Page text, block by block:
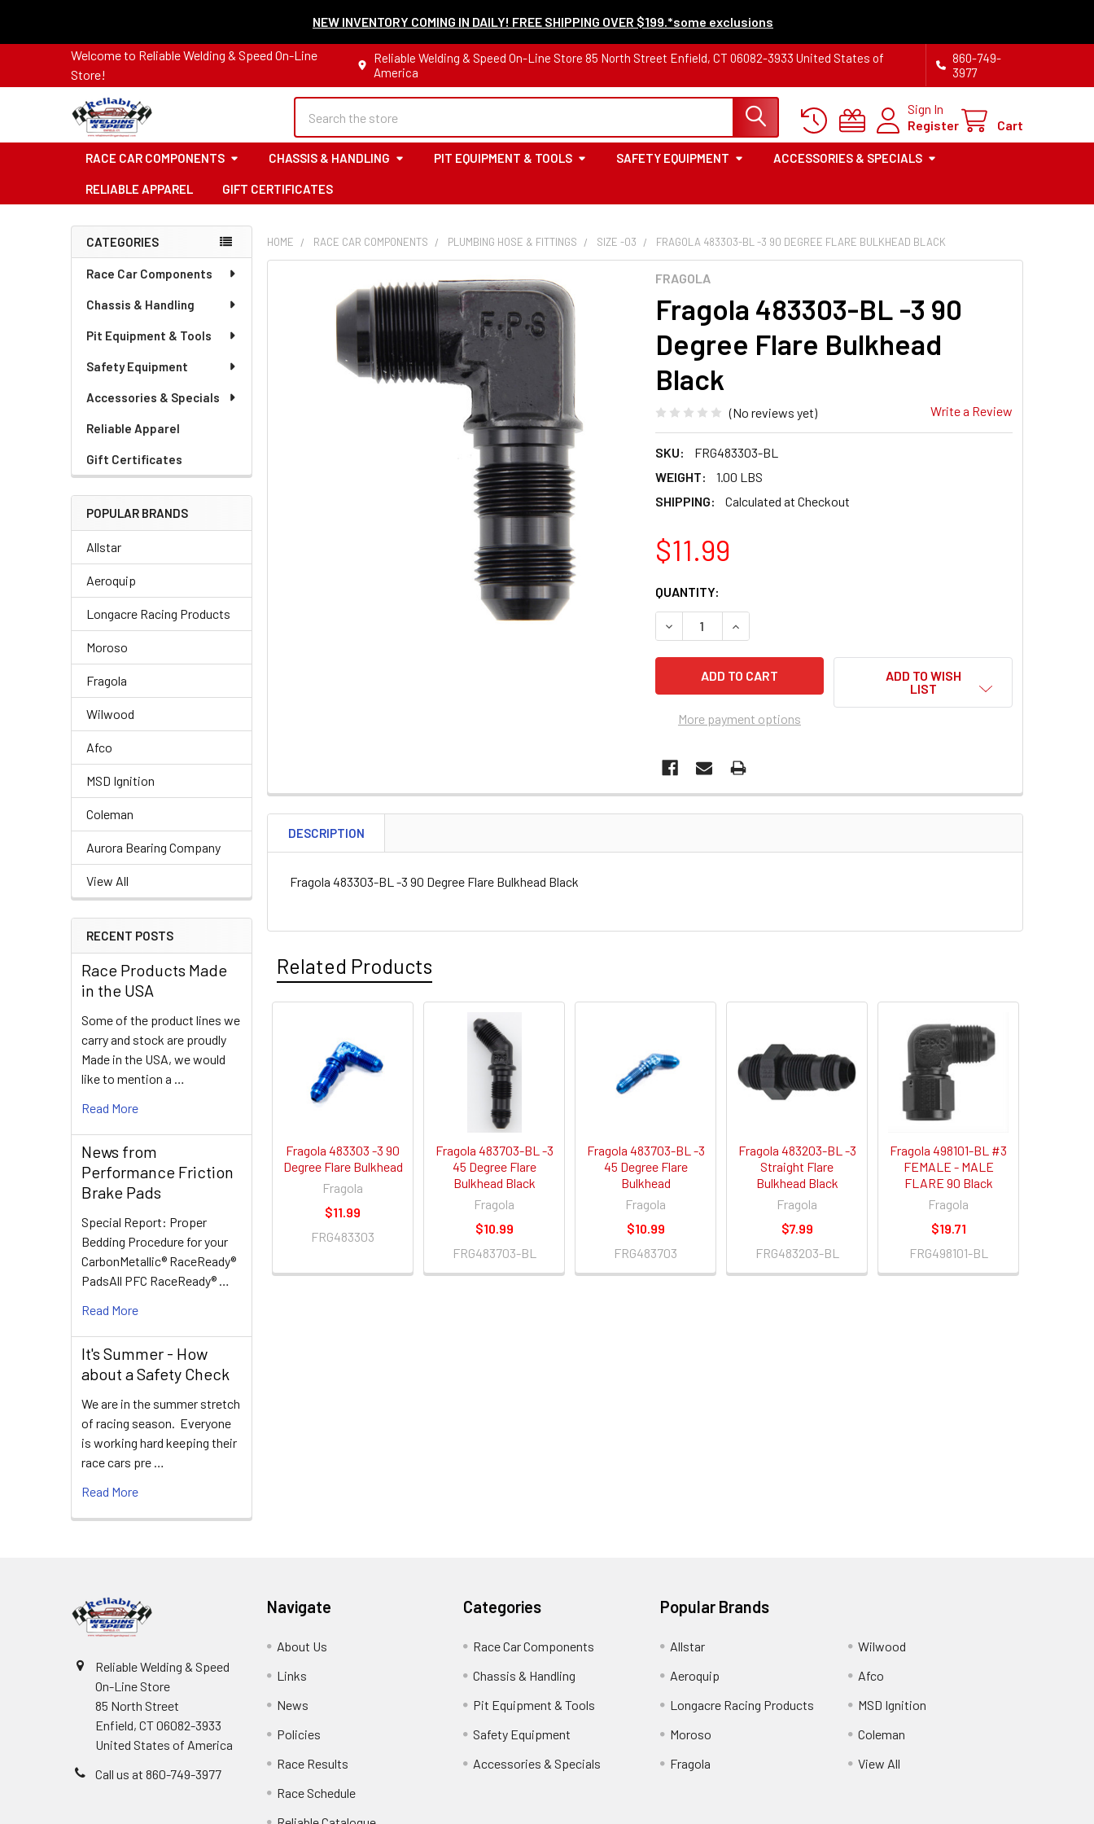
NEW INVENTORY COMING IN DAILY! FREE SHIPPING OVER $199.*some exclusions
Welcome to Reliable Welding & Speed On-Line
Store!
Reliable Welding & Speed On-Line Store 85 North Street Enfield, CT 06082-3933 United States of
America
860-749-
3977
Sign In
Register
Cart
RACE CAR COMPONENTS CHASSIS & HANDLING PIT EQUIPMENT & TOOLS SAFETY EQUIPMENT ACCESSORIES & SPECIALS
RELIABLE APPAREL GIFT CERTIFICATES
Sidebar
CATEGORIES
Race Car Components
Chassis & Handling
Pit Equipment & Tools
Safety Equipment
Accessories & Specials
Reliable Apparel
Gift Certificates
POPULAR BRANDS
Allstar
Aeroquip
Longacre Racing Products
Moroso
Fragola
Wilwood
Afco
MSD Ignition
Coleman
Aurora Bearing Company
View All
RECENT POSTS
Race Products Made
in the USA
Some of the product lines we
carry and stock are proudly
Made in the USA, we would
like to mention a …
Read More
News from
Performance Friction
Brake Pads
Special Report: Proper
Bedding Procedure for your
CarbonMetallic® RaceReady®
PadsAll PFC RaceReady® …
Read More
It's Summer - How
about a Safety Check
We are in the summer stretch
of racing season. Everyone
is working hard keeping their
race cars pre …
Read More
HOME RACE CAR COMPONENTS PLUMBING HOSE & FITTINGS SIZE -03 FRAGOLA 483303-BL -3 90 DEGREE FLARE BULKHEAD BLACK
FRAGOLA
Fragola 483303-BL -3 90
Degree Flare Bulkhead
Black
(No reviews yet) Write a Review
SKU:
FRG483303-BL
WEIGHT:
1.00 LBS
SHIPPING:
Calculated at Checkout
$11.99
CURRENT
STOCK:
QUANTITY:
DECREASE QUANTITY OF FRAGOLA 483303-BL -3 90 DEGREE FLARE
INCREASE QUANTITY OF FRAGOLA 483303-BL -3 90 DEGREE
More payment options
ADD TO WISH
LIST
DESCRIPTION
Fragola 483303-BL -3 90 Degree Flare Bulkhead Black
Related Products
Products
Fragola 483303 -3 90
Degree Flare Bulkhead
Fragola
$11.99
FRG483303
Fragola 483703-BL -3
45 Degree Flare
Bulkhead Black
Fragola
$10.99
FRG483703-BL
Fragola 483703-BL -3
45 Degree Flare
Bulkhead
Fragola
$10.99
FRG483703
Fragola 483203-BL -3
Straight Flare
Bulkhead Black
Fragola
$7.99
FRG483203-BL
Fragola 498101-BL #3
FEMALE - MALE
FLARE 90 Black
Fragola
$19.71
FRG498101-BL
Reliable Welding & Speed
On-Line Store
85 North Street
Enfield, CT 06082-3933
United States of America
Call us at 860-749-3977
Navigate
About Us
Links
News
Policies
Race Results
Race Schedule
Categories
Race Car Components
Chassis & Handling
Pit Equipment & Tools
Safety Equipment
Accessories & Specials
Popular Brands
Allstar
Aeroquip
Longacre Racing Products
Moroso
Fragola
Wilwood
Afco
MSD Ignition
Coleman
View All